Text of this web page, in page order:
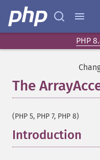
PHP
The
(PHP 5, PHP 7, PHP 8)
Introduction